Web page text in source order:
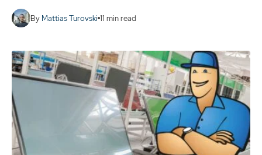
By Mattias Turovski 11 min read